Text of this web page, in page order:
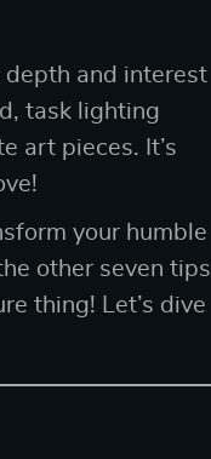
depth and interest
task lighting
art pieces. It’s
your humble
other seven tips
thing! Let’s dive